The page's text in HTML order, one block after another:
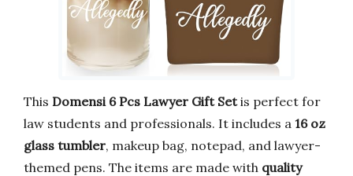
This Domensi 6 Pcs Lawyer Gift Setis perfect for
law students and professionals. It includes a 16 oz
glass tumbler, makeup bag, notepad, and lawyer-
themed pens. The items are made with quality